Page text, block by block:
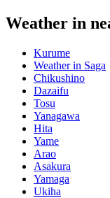
Weather in
Kurume
Weather in Saga
Chikushino
Dazaifu
Tosu
Yanagawa
Hita
Yame
Arao
Asakura
Yamaga
Ukiha